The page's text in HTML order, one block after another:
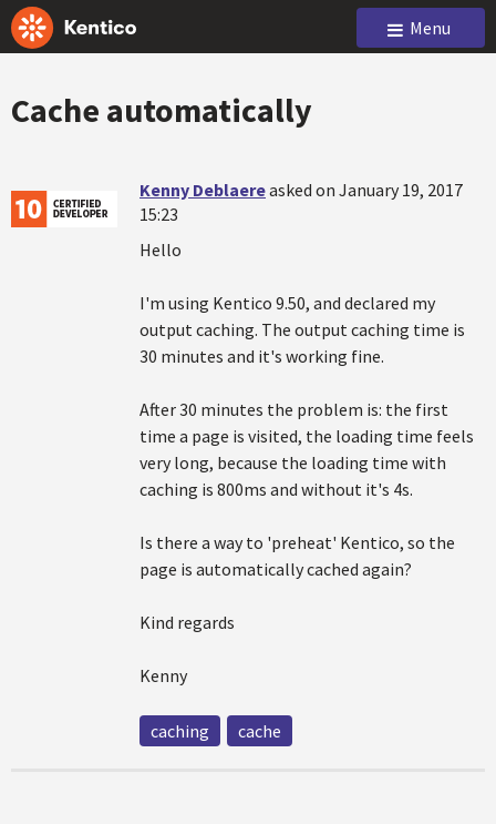
Menu
Cache automatically
Kenny Deblaereasked on January 19, 2017
15:23
Hello
I'm using Kentico 9.50, and declared my
output caching. The output caching time is
30 minutes and it's working fine.
After 30 minutes the problem is: the first
time a page is visited, the loading time feels
very long, because the loading time with
caching is 800ms and without it's 4s.
Is there a way to 'preheat' Kentico, so the
page is automatically cached again?
Kind regards
Kenny
caching cache